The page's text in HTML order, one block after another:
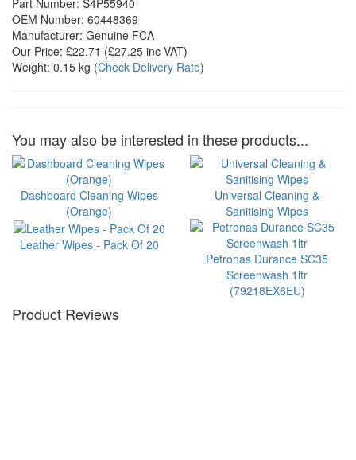
Part Number: S4P55940
OEM Number: 60448369
Manufacturer: Genuine FCA
Our Price: £22.71 (£27.25 inc VAT)
Weight: 0.15 kg (Check Delivery Rate)
You may also be interested in these products...
Dashboard Cleaning Wipes
(Orange)
Universal Cleaning &
Sanitising Wipes
Leather Wipes - Pack Of 20
Petronas Durance SC35
Screenwash 1ltr
(79218EX6EU)
Product Reviews